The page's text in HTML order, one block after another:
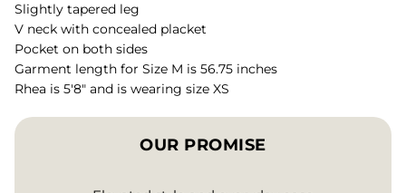
Slightly tapered leg
V neck with concealed placket
Pocket on both sides
Garment length for Size M is 56.75 inches
Rhea is 5'8" and is wearing size XS
OUR PROMISE